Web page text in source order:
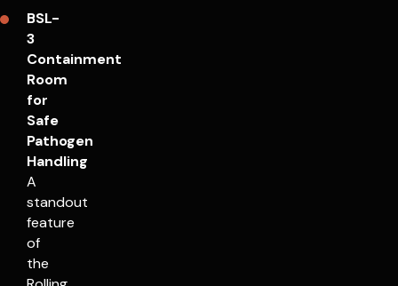
BSL-
3
Containment
Room
for
Safe
Pathogen
Handling
A
standout
feature
of
the